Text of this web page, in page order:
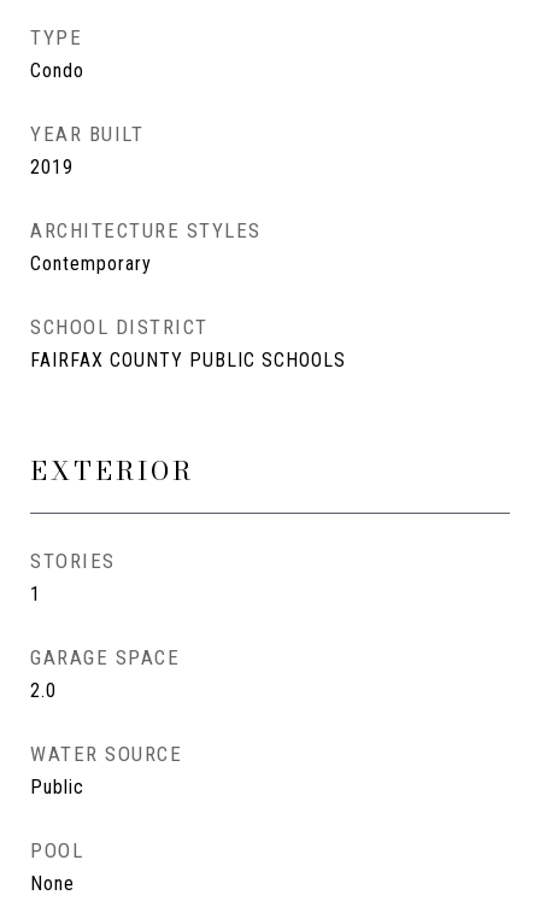
TYPE
Condo
YEAR BUILT
2019
ARCHITECTURE STYLES
Contemporary
SCHOOL DISTRICT
FAIRFAX COUNTY PUBLIC SCHOOLS
EXTERIOR
STORIES
1
GARAGE SPACE
2.0
WATER SOURCE
Public
POOL
None